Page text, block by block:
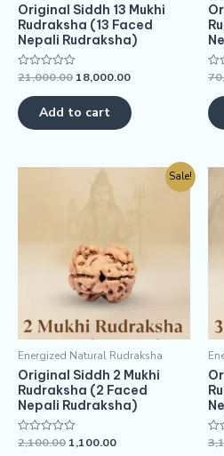
Original Siddh 13 Mukhi
Rudraksha (13 Faced
Nepali Rudraksha)
Rated
out
of
5
21,000.00 18,000.00
Add to cart
out
of
5
Sale!
Energized Natural Rudraksha
Original Siddh 2 Mukhi
Rudraksha (2 Faced
Nepali Rudraksha)
Rated
2,100.00 1,100.00